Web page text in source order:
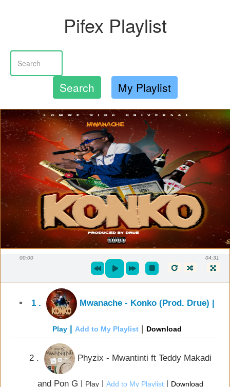
Pifex Playlist
Search My Playlist
00:00 04:31
1 . Mwanache - Konko (Prod. Drue) |
Play| Add to My Playlist| Download
2 . Phyzix - Mwantinti ft Teddy Makadi
and Pon G | Play| Add to My Playlist| Download